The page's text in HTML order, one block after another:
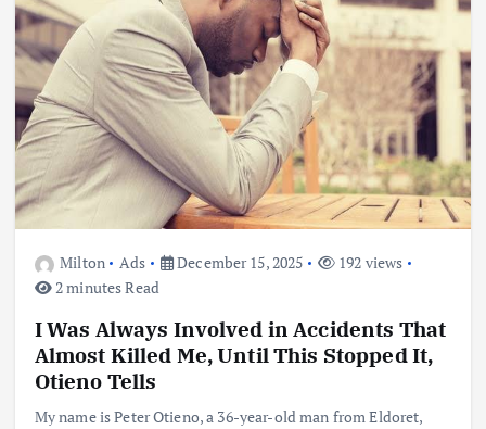
Milton Ads December 15, 2025
192 views
2 minutes Read
I Was Always Involved in Accidents That
Almost Killed Me, Until This Stopped It,
Otieno Tells
My name is Peter Otieno, a 36-year-old man from Eldoret,